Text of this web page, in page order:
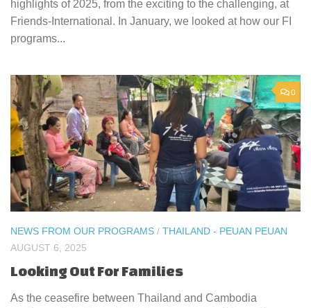
highlights of 2025, from the exciting to the challenging, at
Friends-International. In January, we looked at how our FI
programs...
0
NEWS FROM OUR PROGRAMS / THAILAND - PEUAN PEUAN
AUGUST 6, 2025
Looking Out For Families
As the ceasefire between Thailand and Cambodia